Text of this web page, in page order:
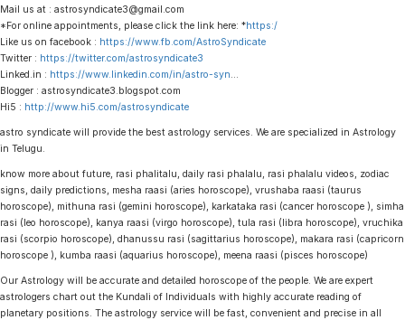
Mail us at : astrosyndicate3@gmail.com
*For online appointments, please click the link here: *https:/
Like us on facebook : https://www.fb.com/AstroSyndicate
Twitter : https://twitter.com/astrosyndicate3
Linked.in : https://www.linkedin.com/in/astro-syn
Blogger : astrosyndicate3.blogspot.com
Hi5 : http://www.hi5.com/astrosyndicate
astro syndicate will provide the best astrology services. We are specialized in Astrology
in Telugu.
know more about future, rasi phalitalu, daily rasi phalalu, rasi phalalu videos, zodiac
signs, daily predictions, mesha raasi (aries horoscope), vrushaba raasi (taurus
horoscope), mithuna rasi (gemini horoscope), karkataka rasi (cancer horoscope ), simha
rasi (leo horoscope), kanya raasi (virgo horoscope), tula rasi (libra horoscope), vruchika
rasi (scorpio horoscope), dhanussu rasi (sagittarius horoscope), makara rasi (capricorn
horoscope ), kumba raasi (aquarius horoscope), meena raasi (pisces horoscope)
Our Astrology will be accurate and detailed horoscope of the people. We are expert
astrologers chart out the Kundali of Individuals with highly accurate reading of
planetary positions. The astrology service will be fast, convenient and precise in all